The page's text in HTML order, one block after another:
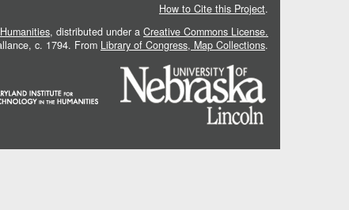
How to Cite this Project.
, distributed under a Creative Commons License.
c. 1794. From Library of Congress, Map Collections.